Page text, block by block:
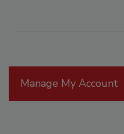
Manage My Account